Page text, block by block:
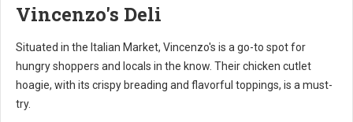
Vincenzo's Deli
Situated in the Italian Market, Vincenzo's is a go-to spot for
hungry shoppers and locals in the know. Their chicken cutlet
hoagie, with its crispy breading and flavorful toppings, is a must-
try.